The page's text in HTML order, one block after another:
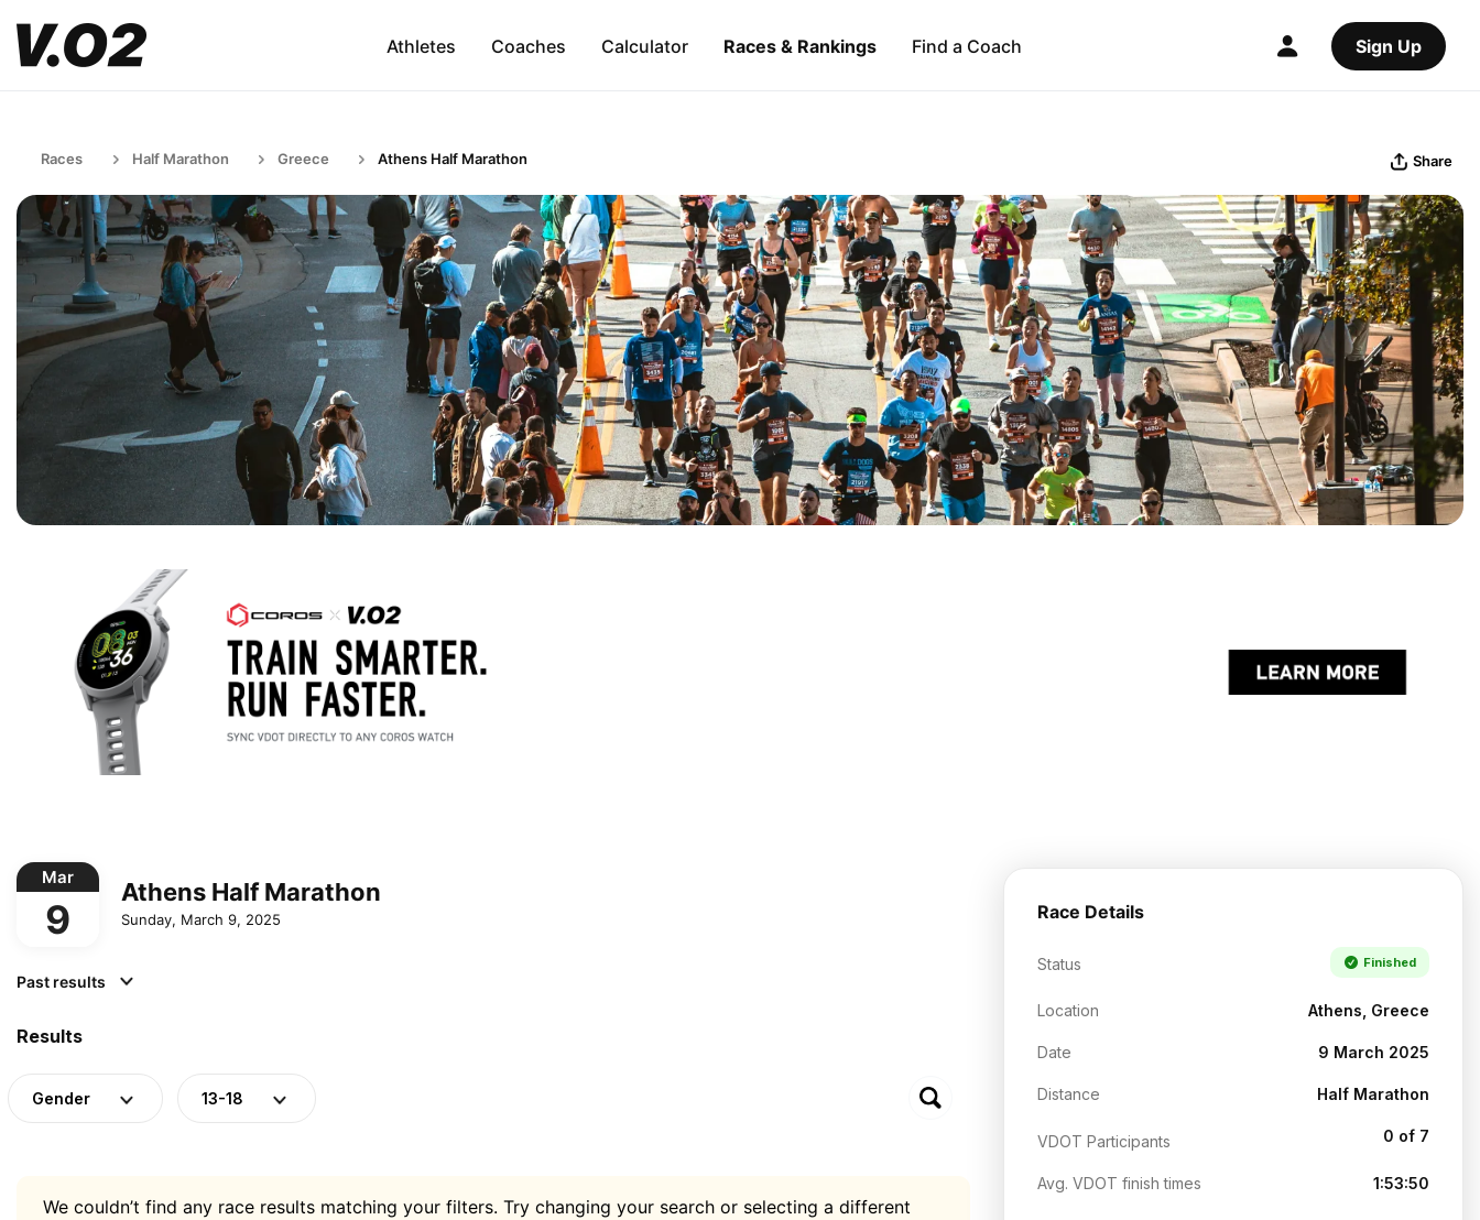
Athletes Coaches Calculator Races & Rankings Find a Coach Sign Up
Races Half Marathon Greece Athens Half Marathon Share
Mar
9
Athens Half Marathon
Sunday, March 9, 2025
Past results
Results
Gender 13-18
We couldn’t find any race results matching your filters. Try changing your search or selecting a different
Race Details
Status Finished
Location Athens, Greece
Date 9 March 2025
Distance Half Marathon
VDOT Participants 0 of 7
Avg. VDOT finish times 1:53:50